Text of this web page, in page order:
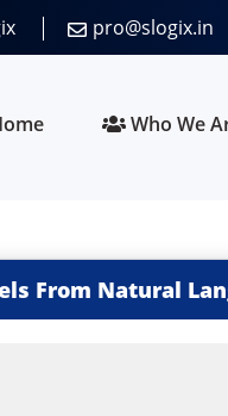
pro@slogix.in
Who We
From Natural